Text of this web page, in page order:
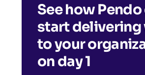
See how Pendo
start delivering
to your
on day 1